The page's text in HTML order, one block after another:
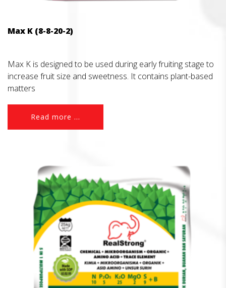
Max K (8-8-20-2)
Max K is designed to be used during early fruiting stage to
increase fruit size and sweetness. It contains plant-based
matters
Read more ...